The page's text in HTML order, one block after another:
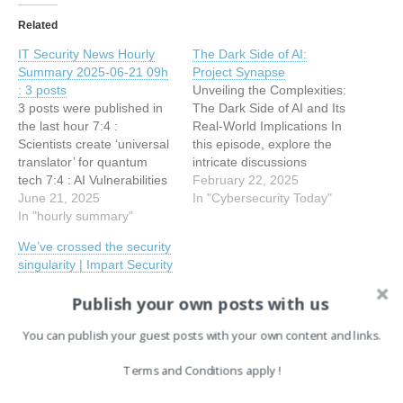
Related
IT Security News Hourly
Summary 2025-06-21 09h
: 3 posts
3 posts were published in
the last hour 7:4 :
Scientists create ‘universal
translator’ for quantum
tech 7:4 : AI Vulnerabilities
and the Gentle Singularity:
A Deep Dive with Project
Android trojan uses
virtualization to hijack
June 21, 2025
In "hourly summary"
The Dark Side of AI:
Project Synapse
Unveiling the Complexities:
The Dark Side of AI and Its
Real-World Implications In
this episode, explore the
intricate discussions
surrounding AI with experts
Marcel Gagné, John
and professional realms.
February 22, 2025
In "Cybersecurity Today"
We’ve crossed the security
singularity | Impart Security
Crossed the Security
Singularity ‍ The Security
Singularity: When AI
Cyberattacks We've
September 10, 2025
Publish your own posts with us
You can publish your guest posts with your own content and links.
Terms and Conditions apply !